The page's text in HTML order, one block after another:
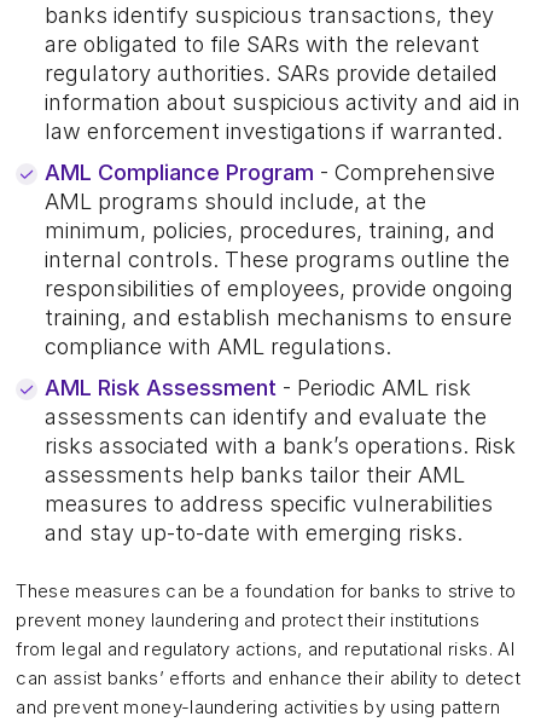
banks identify suspicious transactions, they
are obligated to file SARs with the relevant
regulatory authorities. SARs provide detailed
information about suspicious activity and aid in
law enforcement investigations if warranted.
AML Compliance Program - Comprehensive
AML programs should include, at the
minimum, policies, procedures, training, and
internal controls. These programs outline the
responsibilities of employees, provide ongoing
training, and establish mechanisms to ensure
compliance with AML regulations.
AML Risk Assessment - Periodic AML risk
assessments can identify and evaluate the
risks associated with a bank’s operations. Risk
assessments help banks tailor their AML
measures to address specific vulnerabilities
and stay up-to-date with emerging risks.
These measures can be a foundation for banks to strive to
prevent money laundering and protect their institutions
from legal and regulatory actions, and reputational risks. AI
can assist banks’ efforts and enhance their ability to detect
and prevent money-laundering activities by using pattern